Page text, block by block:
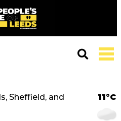
Sheffield, and
11°C